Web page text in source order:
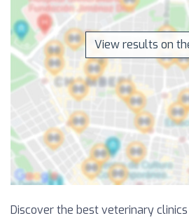
View results on
Discover the best veterinary